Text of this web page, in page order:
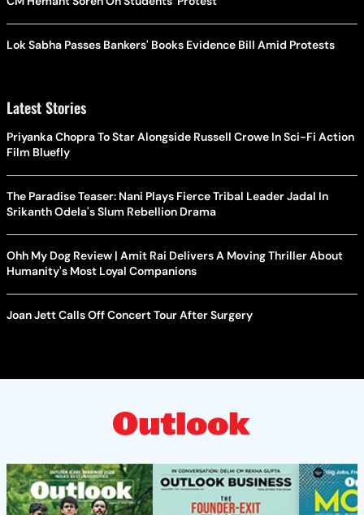
Lok Sabha Passes Bankers' Books Evidence Bill Amid Protests
Latest Stories
Priyanka Chopra To Star Alongside Russell Crowe In Sci-Fi Action
Film Bluefly
The Paradise Teaser: Nani Plays Fierce Tribal Leader Jadal In
Srikanth Odela's Slum Rebellion Drama
Ohh My Dog Review | Amit Rai Delivers A Moving Thriller About
Humanity's Most Loyal Companions
Joan Jett Calls Off Concert Tour After Surgery